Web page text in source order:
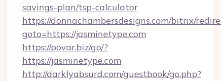
savings-plan/tsp-calculator
https://donnachambersdesigns.com/bitrix/
goto=https://jasminetype.com
https://povar.biz/go/?
https://jasminetype.com
http://darklyabsurd.com/guestbook/go.php?